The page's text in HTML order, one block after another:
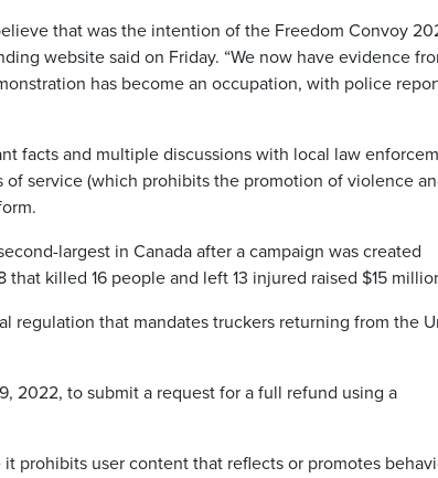
that was the intention of the Freedom Convoy
website said on Friday. “We now have evidence
has become an occupation, with police
facts and multiple discussions with local law
service (which prohibits the promotion of violence
largest in Canada after a campaign was created
killed 16 people and left 13 injured raised $15
regulation that mandates truckers returning from the
2022, to submit a request for a full refund using a
prohibits user content that reflects or promotes